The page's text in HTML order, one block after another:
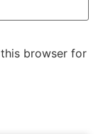
browser for